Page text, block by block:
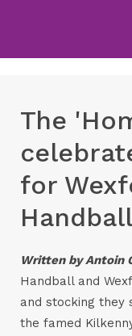
The
for
Written by Antoin
Handball and
and stocking they
the famed